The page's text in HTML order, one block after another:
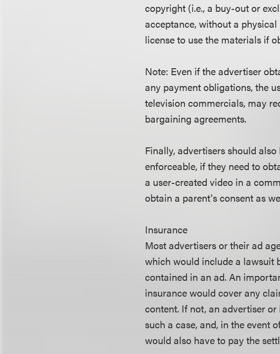
copyright (i.e., a buy-out or
acceptance, without a
license to use the materials if
Note: Even if the advertiser
any payment obligations, the
television commercials, may
bargaining agreements.
Finally, advertisers should
enforceable, if they need to
a user-created video in a
obtain a parent's consent as
Insurance
Most advertisers or their ad
which would include a lawsuit
contained in an ad. An
insurance would cover any
content. If not, an advertiser
such a case, and, in the event
would also have to pay the